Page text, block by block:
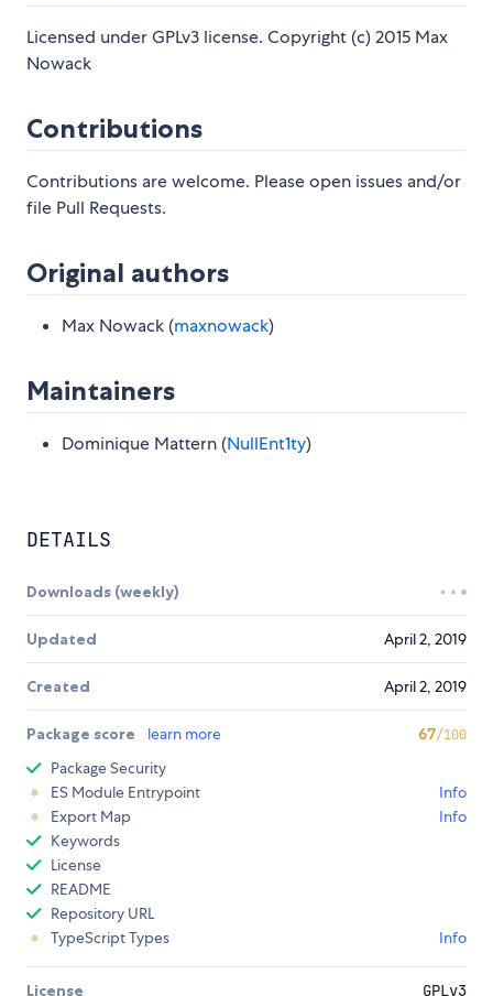
Licensed under GPLv3 license. Copyright (c) 2015 Max
Nowack
Contributions
Contributions are welcome. Please open issues and/or
file Pull Requests.
Original authors
Max Nowack (maxnowack)
Maintainers
Dominique Mattern (NullEnt1ty)
DETAILS
Downloads (weekly)
Updated April 2, 2019
Created April 2, 2019
Package score learn more 67/100
Package Security
ES Module Entrypoint
Info
Export Map
Info
Keywords
License
README
Repository URL
TypeScript Types
Info
License GPLv3